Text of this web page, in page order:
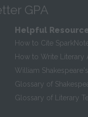
GPA
Helpful
How to Cite
How to Write Literary
William
Glossary of
Glossary of Literary